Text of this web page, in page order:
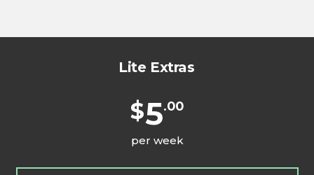
Lite Extras
$5.00
per week